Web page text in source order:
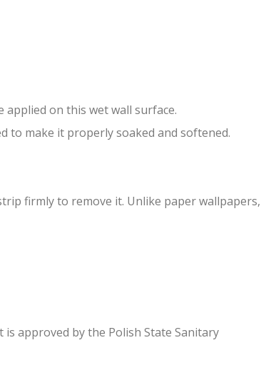
on this wet wall surface.
to make it properly soaked and softened.
firmly to remove it. Unlike paper wallpapers,
approved by the Polish State Sanitary